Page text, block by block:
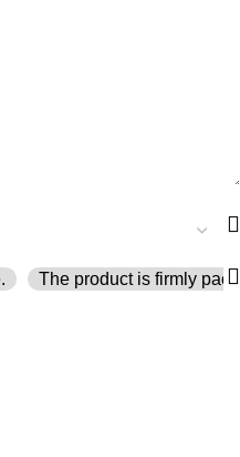
The product is firmly